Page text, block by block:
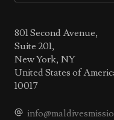
801 Second Avenue,
Suite 201,
New York, NY
United States of
10017